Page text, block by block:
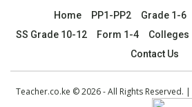
Home PP1-PP2 Grade 1-6
SS Grade 10-12
Form 1-4 Colleges
Contact Us
Teacher.co.ke © 2026 - All Rights Reserved. |